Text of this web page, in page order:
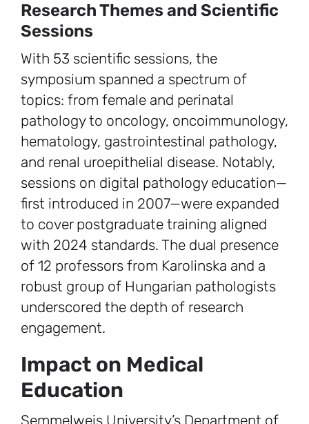
Research Themes and Scientific
Sessions
With 53 scientific sessions, the
symposium spanned a spectrum of
topics: from female and perinatal
pathology to oncology, oncoimmunology,
hematology, gastrointestinal pathology,
and renal uroepithelial disease. Notably,
sessions on digital pathology education—
first introduced in 2007—were expanded
to cover postgraduate training aligned
with 2024 standards. The dual presence
of 12 professors from Karolinska and a
robust group of Hungarian pathologists
underscored the depth of research
engagement.
Impact on Medical
Education
Semmelweis University’s Department of